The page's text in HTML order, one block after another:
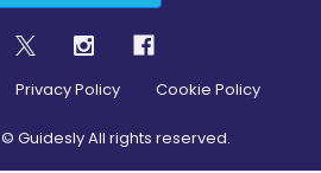
Privacy Policy Cookie Policy
© Guidesly All rights reserved.